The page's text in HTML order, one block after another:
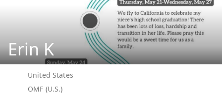
Erin K
United States
OMF (U.S.)